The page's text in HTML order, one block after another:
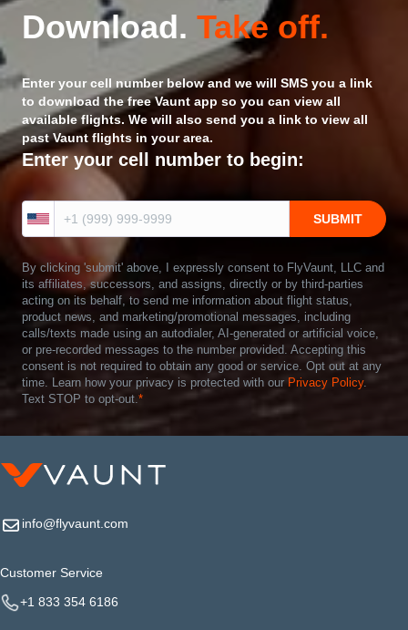
Download. Take off.
Enter your cell number below and we will SMS you a link
to download the free Vaunt app so you can view all
available flights. We will also send you a link to view all
past Vaunt flights in your area.
Enter your cell number to begin:
By clicking 'submit' above, I expressly consent to FlyVaunt, LLC and
its affiliates, successors, and assigns, directly or by third-parties
acting on its behalf, to send me information about flight status,
product news, and marketing/promotional messages, including
calls/texts made using an autodialer, AI-generated or artificial voice,
or pre-recorded messages to the number provided. Accepting this
consent is not required to obtain any good or service. Opt out at any
time. Learn how your privacy is protected with our Privacy Policy.
Text STOP to opt-out.*
info@flyvaunt.com
Customer Service
+1 833 354 6186